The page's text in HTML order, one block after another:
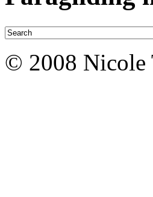
© 2008 Nicole